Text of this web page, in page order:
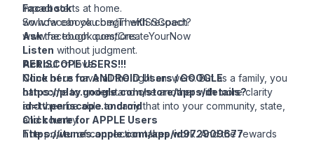
Impact starts at home.
So how can you begin with respect?
Askthe tough questions.
Listen without judgment.
Actout of love.
None of us have all the right answers. But as a family, you
can come to understand one another with more clarity
and then be able to carry that into your community, state,
and country.
The power of connection takes work. And the rewards
Facebook
www.facebook.com/TheKISSCoach
www.facebook.com/CreateYourNow
PERISCOPE USERS!!!
Click here for ANDROID Users / GOOGLE
https://play.google.com/store/apps/details?
id=tv.periscope.android
Click here for APPLE Users
https://itunes.apple.com/app/id972909677